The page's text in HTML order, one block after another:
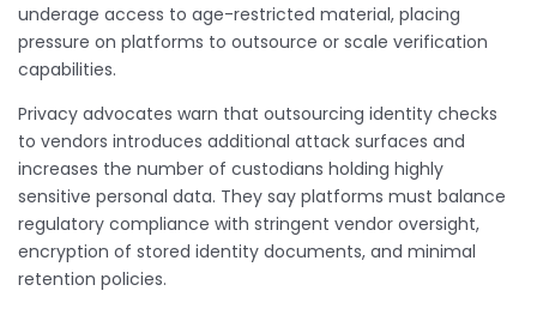
underage access to age-restricted material, placing
pressure on platforms to outsource or scale verification
capabilities.
Privacy advocates warn that outsourcing identity checks
to vendors introduces additional attack surfaces and
increases the number of custodians holding highly
sensitive personal data. They say platforms must balance
regulatory compliance with stringent vendor oversight,
encryption of stored identity documents, and minimal
retention policies.